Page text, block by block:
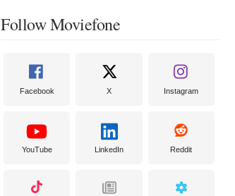
Follow Moviefone
Facebook X Instagram
YouTube LinkedIn Reddit